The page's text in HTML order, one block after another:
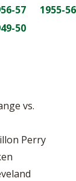
57
1955-56
50
vs.
Perry